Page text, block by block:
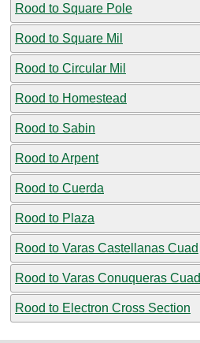
Rood to Square Pole
Rood to Square Mil
Rood to Circular Mil
Rood to Homestead
Rood to Sabin
Rood to Arpent
Rood to Cuerda
Rood to Plaza
Rood to Varas Castellanas Cuad
Rood to Varas Conuqueras Cuad
Rood to Electron Cross Section